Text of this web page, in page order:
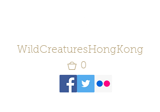
WildCreaturesHongKong
0